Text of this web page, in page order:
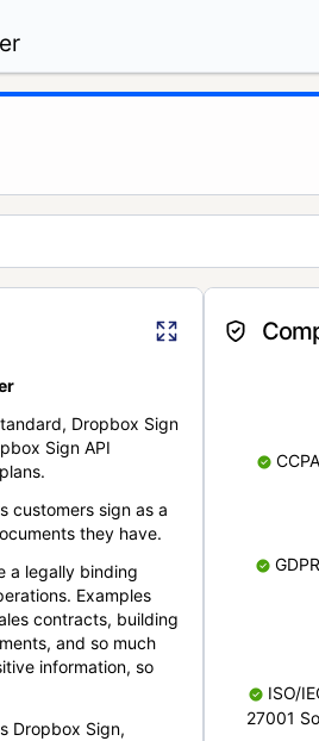
Dropbox Sign
Sign API
customers sign as a
they have.
a legally binding
Examples
contracts, building
and so much
information, so
Dropbox Sign,
CCPA
GDPR
ISO/
27001